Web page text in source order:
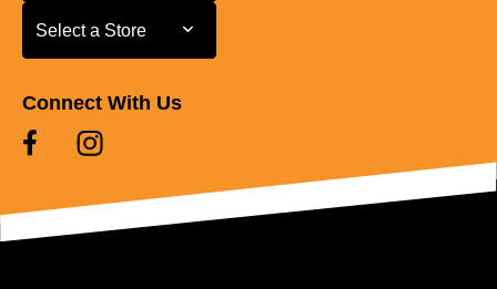
Select a Store
Select a Store
Connect With Us